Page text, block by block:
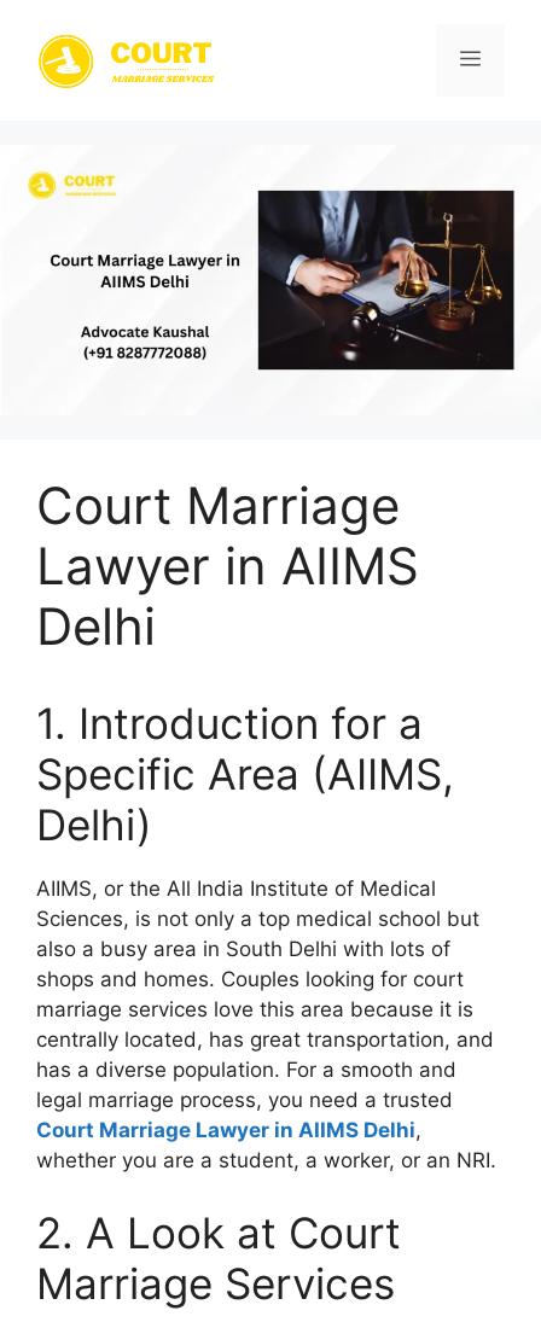
content
Menu
Court Marriage
Lawyer in AIIMS
Delhi
1. Introduction for a
Specific Area (AIIMS,
Delhi)
AIIMS, or the All India Institute of Medical
Sciences, is not only a top medical school but
also a busy area in South Delhi with lots of
shops and homes. Couples looking for court
marriage services love this area because it is
centrally located, has great transportation, and
has a diverse population. For a smooth and
legal marriage process, you need a trusted
Court Marriage Lawyer in AIIMS Delhi,
whether you are a student, a worker, or an NRI.
2. A Look at Court
Marriage Services